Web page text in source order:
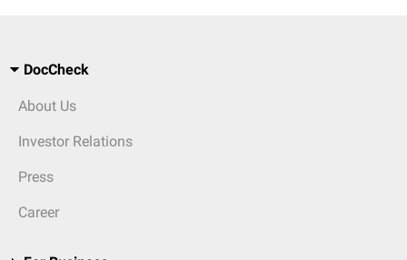
DocCheck
About Us
Investor Relations
Press
Career